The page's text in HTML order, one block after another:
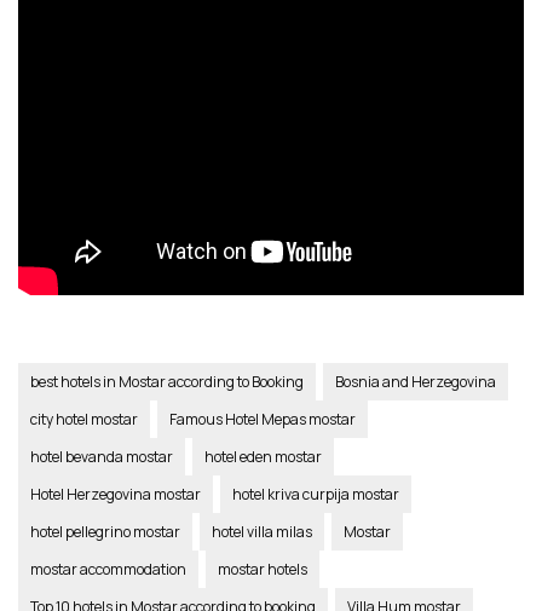
best hotels in Mostar according to Booking
Bosnia and Herzegovina
city hotel mostar
Famous Hotel Mepas mostar
hotel bevanda mostar
hotel eden mostar
Hotel Herzegovina mostar
hotel kriva curpija mostar
hotel pellegrino mostar
hotel villa milas
Mostar
mostar accommodation
mostar hotels
Top 10 hotels in Mostar according to booking
Villa Hum mostar